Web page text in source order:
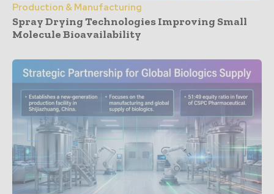
Production & Manufacturing
Spray Drying Technologies Improving Small
Molecule Bioavailability